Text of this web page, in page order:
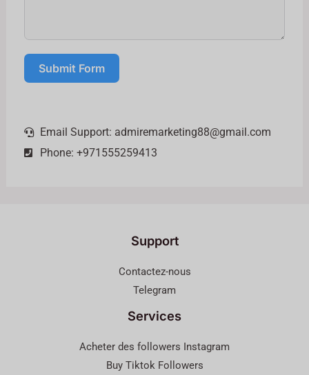
Submit Form
Email Support: admiremarketing88@gmail.com
Phone: +971555259413
Support
Contactez-nous
Telegram
Services
Acheter des followers Instagram
Buy Tiktok Followers